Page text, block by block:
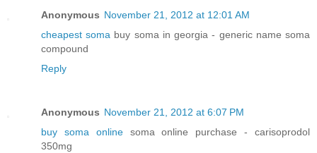
Anonymous November 21, 2012 at 12:01 AM
cheapest soma buy soma in georgia - generic name soma
compound
Reply
Anonymous November 21, 2012 at 6:07 PM
buy soma onlinesoma online purchase - carisoprodol
350mg